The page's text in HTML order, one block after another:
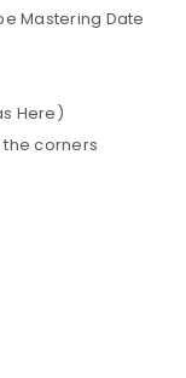
Mastering Date
Here)
the corners